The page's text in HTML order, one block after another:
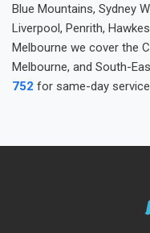
Blue Mountains, Sydney
Liverpool, Penrith,
Melbourne we cover the
Melbourne, and South-
752 for same-day service.